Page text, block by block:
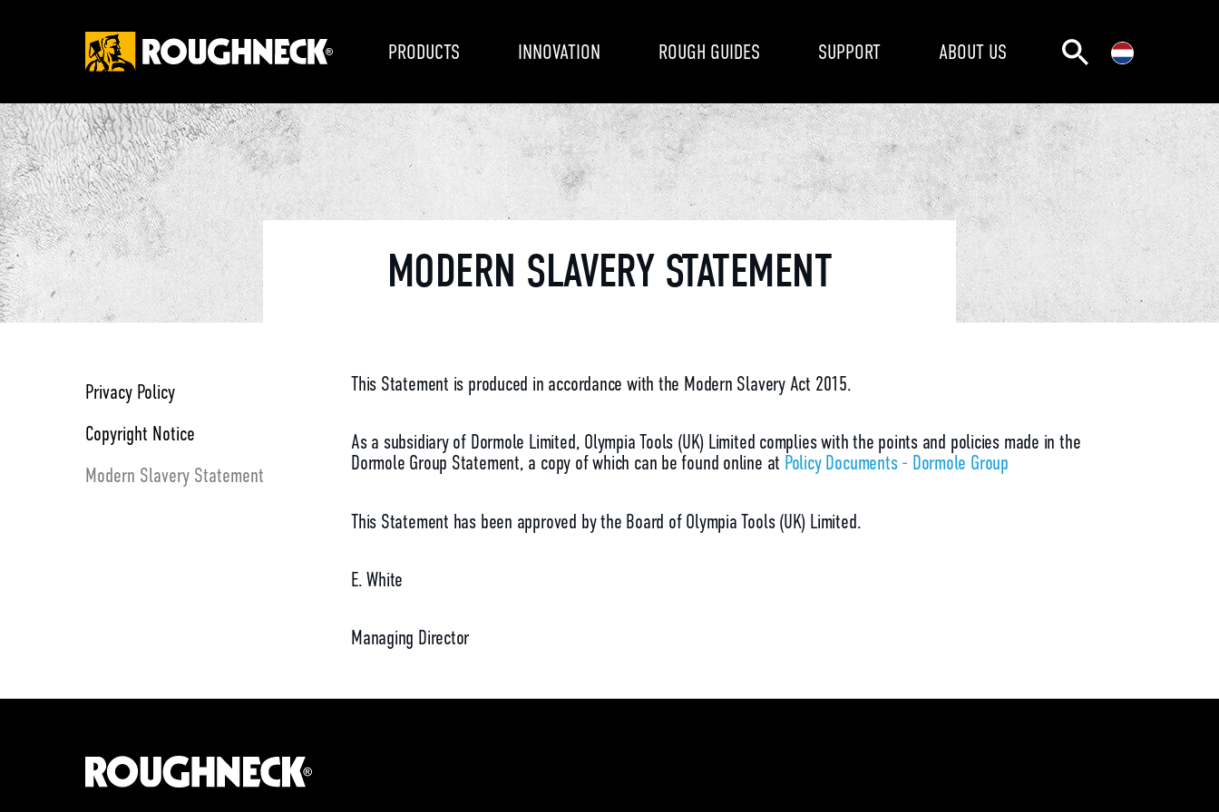
PRODUCTS INNOVATION ROUGH GUIDES SUPPORT ABOUT US
MODERN SLAVERY STATEMENT
Privacy Policy
Copyright Notice
Modern Slavery Statement
This Statement is produced in accordance with the Modern Slavery Act 2015.
As a subsidiary of Dormole Limited, Olympia Tools (UK) Limited complies with the points and policies made in the
Dormole Group Statement, a copy of which can be found online at Policy Documents - Dormole Group
This Statement has been approved by the Board of Olympia Tools (UK) Limited.
E. White
Managing Director